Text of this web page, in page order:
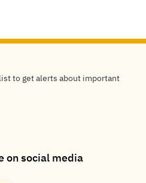
to get alerts about important
on social media